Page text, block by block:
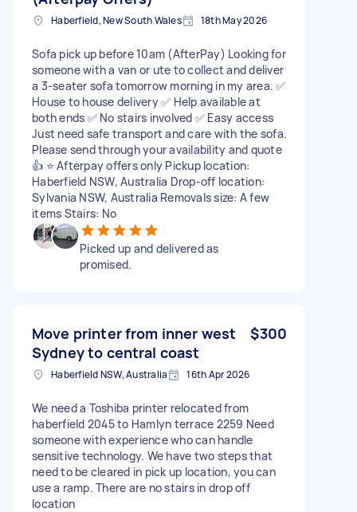
Haberfield, New South Wales 18th May 2026
Sofa pick up before 10am (AfterPay) Looking for
someone with a van or ute to collect and deliver
a 3-seater sofa tomorrow morning in my area. ✅
House to house delivery ✅ Help available at
both ends ✅ No stairs involved ✅ Easy access
Just need safe transport and care with the sofa.
Please send through your availability and quote
👍 ⭐️ Afterpay offers only Pickup location:
Haberfield NSW, Australia Drop-off location:
Sylvania NSW, Australia Removals size: A few
items Stairs: No
Picked up and delivered as
promised.
Move printer from inner west
Sydney to central coast
$300
Haberfield NSW, Australia 16th Apr 2026
We need a Toshiba printer relocated from
haberfield 2045 to Hamlyn terrace 2259 Need
someone with experience who can handle
sensitive technology. We have two steps that
need to be cleared in pick up location, you can
use a ramp. There are no stairs in drop off
location